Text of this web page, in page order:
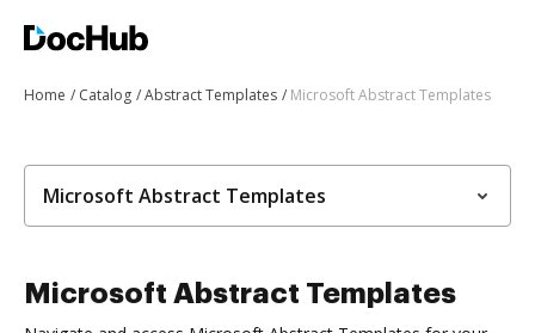
Home Catalog Abstract Templates Microsoft Abstract Templates
Microsoft Abstract Templates
Microsoft Abstract Templates